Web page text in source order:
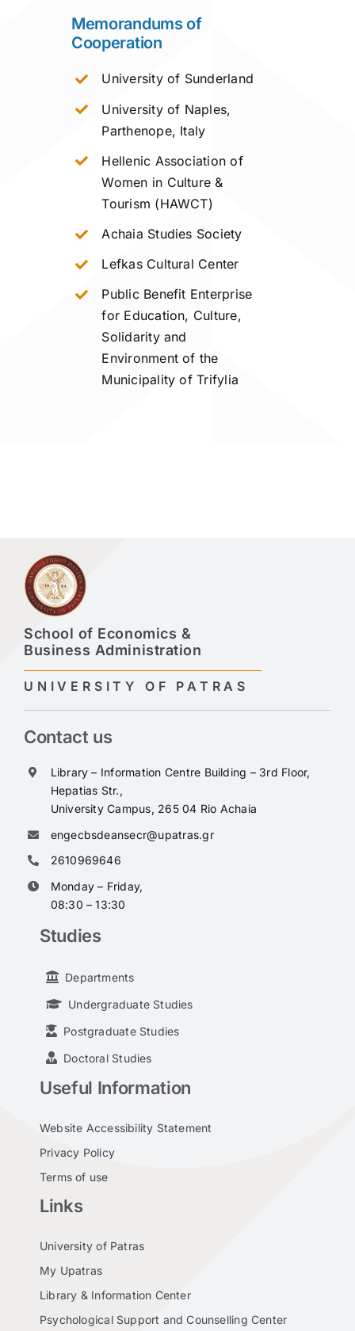
Memorandums of
Cooperation
University of Sunderland
University of Naples,
Parthenope, Italy
Hellenic Association of
Women in Culture &
Tourism (HAWCT)
Achaia Studies Society
Lefkas Cultural Center
Public Benefit Enterprise
for Education, Culture,
Solidarity and
Environment of the
Municipality of Trifylia
School of Economics &
Business Administration
UNIVERSITY OF PATRAS
Contact us
Library – Information Centre Building – 3rd Floor,
Hepatias Str.,
University Campus, 265 04 Rio Achaia
engecbsdeansecr@upatras.gr
2610969646
Monday – Friday,
08:30 – 13:30
Studies
Departments
Undergraduate Studies
Postgraduate Studies
Doctoral Studies
Useful Information
Website Accessibility Statement
Privacy Policy
Terms of use
Links
University of Patras
My Upatras
Library & Information Center
Psychological Support and Counselling Center